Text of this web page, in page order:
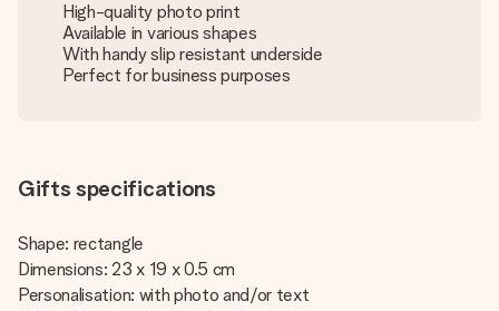
High-quality photo print
Available in various shapes
With handy slip resistant underside
Perfect for business purposes
Gifts specifications
Shape: rectangle
Dimensions: 23 x 19 x 0.5 cm
Personalisation: with photo and/or text